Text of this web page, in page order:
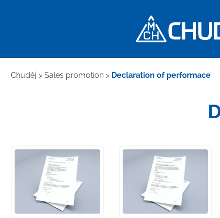
Chuděj > Sales promotion > Declaration of performace